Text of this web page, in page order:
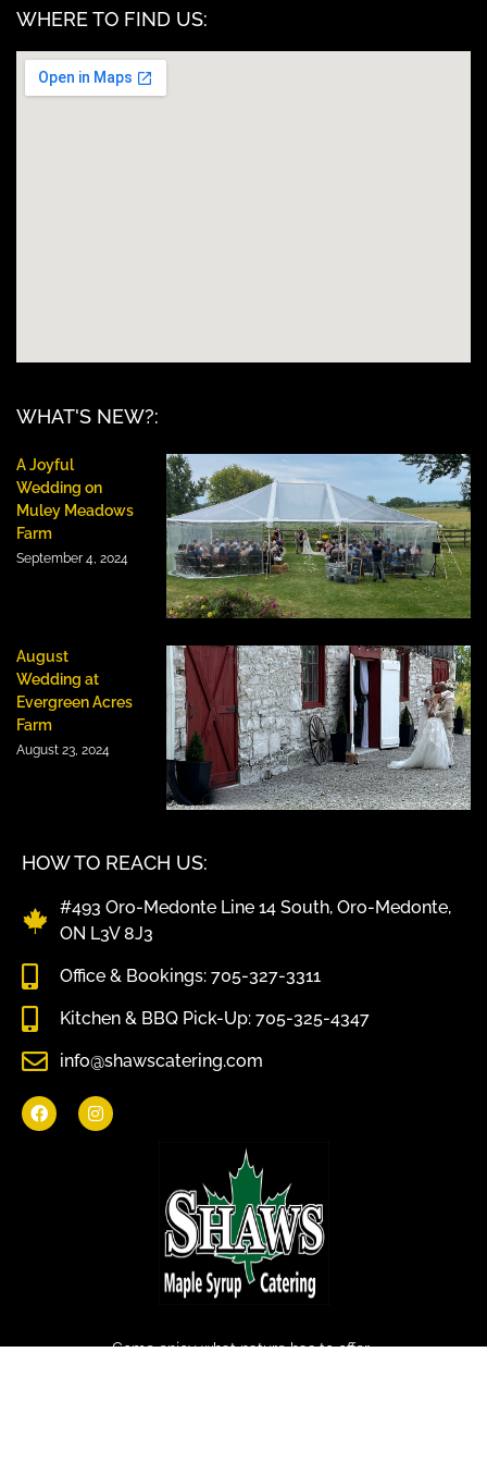
Come enjoy what nature has to offer.
HOW TO REACH US:
#493 Oro-Medonte Line 14 South, Oro-Medonte,
ON L3V 8J3
Office & Bookings: 705-327-3311
Kitchen & BBQ Pick-Up: 705-325-4347
info@shawscatering.com
WHAT'S NEW?:
A Joyful
Wedding on
Muley Meadows
Farm
September 4, 2024
August
Wedding at
Evergreen Acres
Farm
August 23, 2024
WHERE TO FIND US: